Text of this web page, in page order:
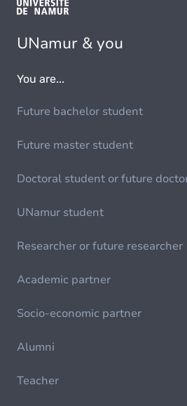
UNamur & you
You are...
Future bachelor student
Future master student
Doctoral student or future
UNamur student
Researcher or future researcher
Academic partner
Socio-economic partner
Alumni
Teacher